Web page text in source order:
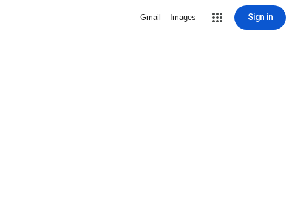
Gmail Images Sign in